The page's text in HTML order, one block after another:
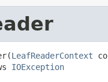
LeafReaderContext
IOException